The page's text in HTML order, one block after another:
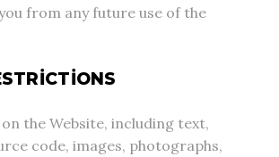
from any future use of the
the Website, including text,
code, images, photographs,